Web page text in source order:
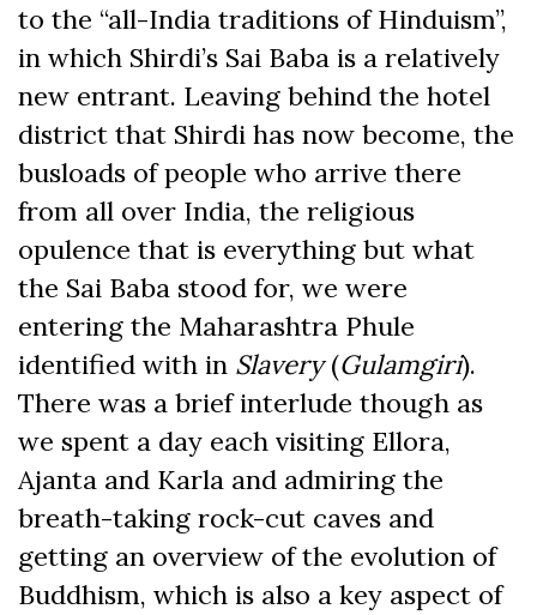
to the “all-India traditions of Hinduism”,
in which Shirdi’s Sai Baba is a relatively
new entrant. Leaving behind the hotel
district that Shirdi has now become, the
busloads of people who arrive there
from all over India, the religious
opulence that is everything but what
the Sai Baba stood for, we were
entering the Maharashtra Phule
identified with in Slavery(Gulamgiri).
There was a brief interlude though as
we spent a day each visiting Ellora,
Ajanta and Karla and admiring the
breath-taking rock-cut caves and
getting an overview of the evolution of
Buddhism, which is also a key aspect of